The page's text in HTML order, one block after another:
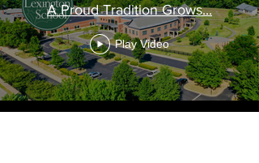
A Proud Tradition Grows...
Play Video